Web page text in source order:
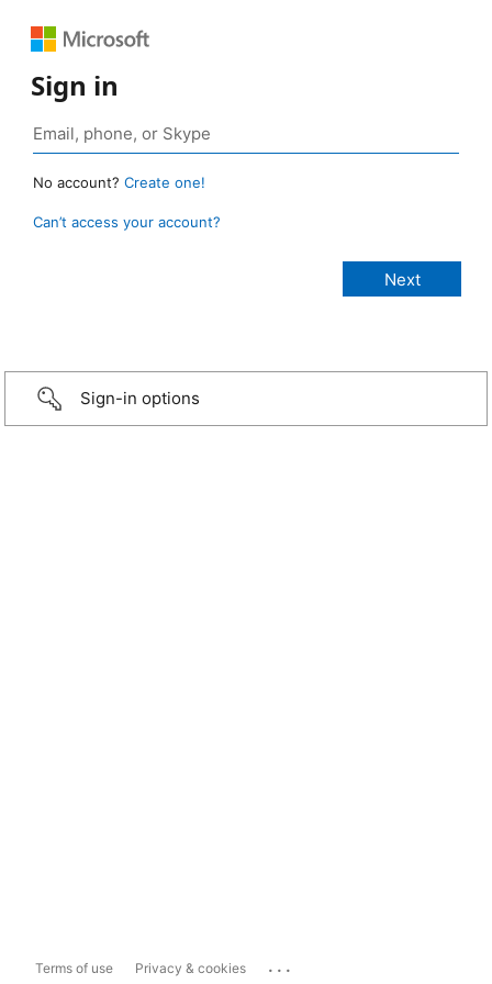
Sign in
No account? Create one!
Can’t access your account?
Sign-in options
Terms of use Privacy & cookies ...